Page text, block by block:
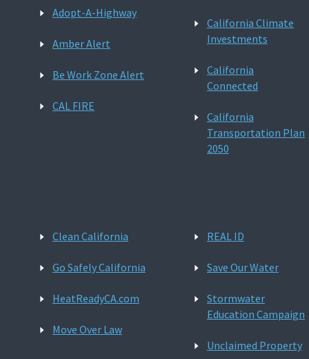
Adopt-A-Highway
Amber Alert
Be Work Zone Alert
CAL FIRE
California Climate
Investments
California
Connected
California
Transportation Plan
2050
Clean California
Go Safely California
HeatReadyCA.com
Move Over Law
REAL ID
Save Our Water
Stormwater
Education Campaign
Unclaimed Property